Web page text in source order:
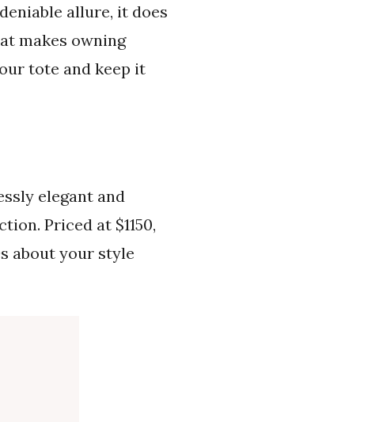
allure, it does
makes owning
tote and keep it
elegant and
Priced at $1150,
about your style